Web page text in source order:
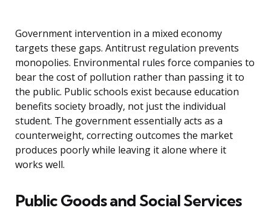
Government intervention in a mixed economy
targets these gaps. Antitrust regulation prevents
monopolies. Environmental rules force companies to
bear the cost of pollution rather than passing it to
the public. Public schools exist because education
benefits society broadly, not just the individual
student. The government essentially acts as a
counterweight, correcting outcomes the market
produces poorly while leaving it alone where it
works well.
Public Goods and Social Services